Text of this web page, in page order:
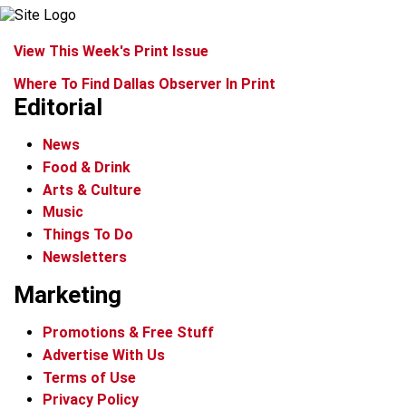
View This Week's Print Issue
Where To Find Dallas Observer In Print
Editorial
News
Food & Drink
Arts & Culture
Music
Things To Do
Newsletters
Marketing
Promotions & Free Stuff
Advertise With Us
Terms of Use
Privacy Policy